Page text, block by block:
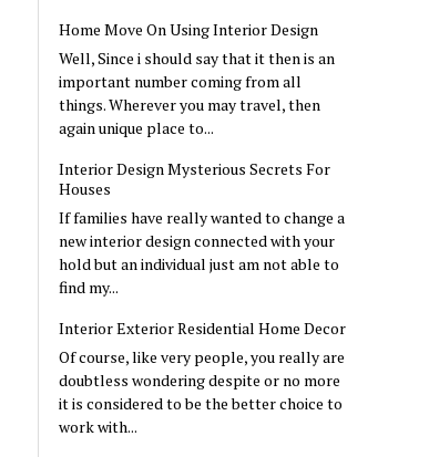
Home Move On Using Interior Design
Well, Since i should say that it then is an
important number coming from all
things. Wherever you may travel, then
again unique place to...
Interior Design Mysterious Secrets For
Houses
If families have really wanted to change a
new interior design connected with your
hold but an individual just am not able to
find my...
Interior Exterior Residential Home Decor
Of course, like very people, you really are
doubtless wondering despite or no more
it is considered to be the better choice to
work with...